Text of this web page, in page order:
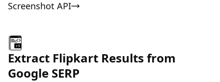
Screenshot API
Extract Flipkart Results from
Google SERP